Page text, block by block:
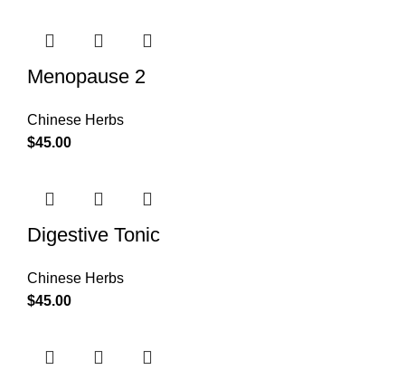
Menopause 2
Chinese Herbs
$45.00
Digestive Tonic
Chinese Herbs
$45.00